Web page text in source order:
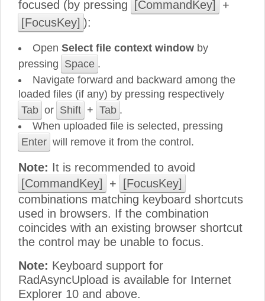
focused (by pressing [CommandKey]
+
[FocusKey] ):
Open Select file context window by
pressing Space .
Navigate forward and backward among the
loaded files (if any) by pressing respectively
Tab or Shift + Tab .
When uploaded file is selected, pressing
Enter will remove it from the control.
Note: It is recommended to avoid
[CommandKey] + [FocusKey]
combinations matching keyboard shortcuts
used in browsers. If the combination
coincides with an existing browser shortcut
the control may be unable to focus.
Note: Keyboard support for
RadAsyncUpload is available for Internet
Explorer 10 and above.